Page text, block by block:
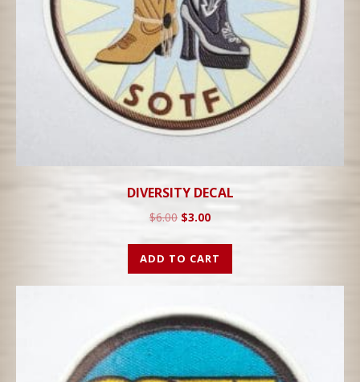
DIVERSITY DECAL
$6.00 $3.00
ADD TO CART